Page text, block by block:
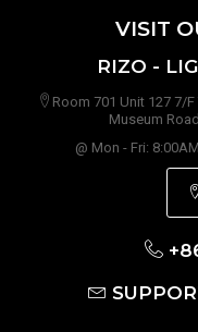
VISIT
RIZO -
Room 701 Unit 127 7/
Museum
@ Mon - Fri: